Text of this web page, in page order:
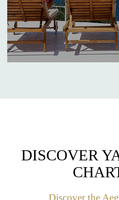
DISCOVER
Discover the